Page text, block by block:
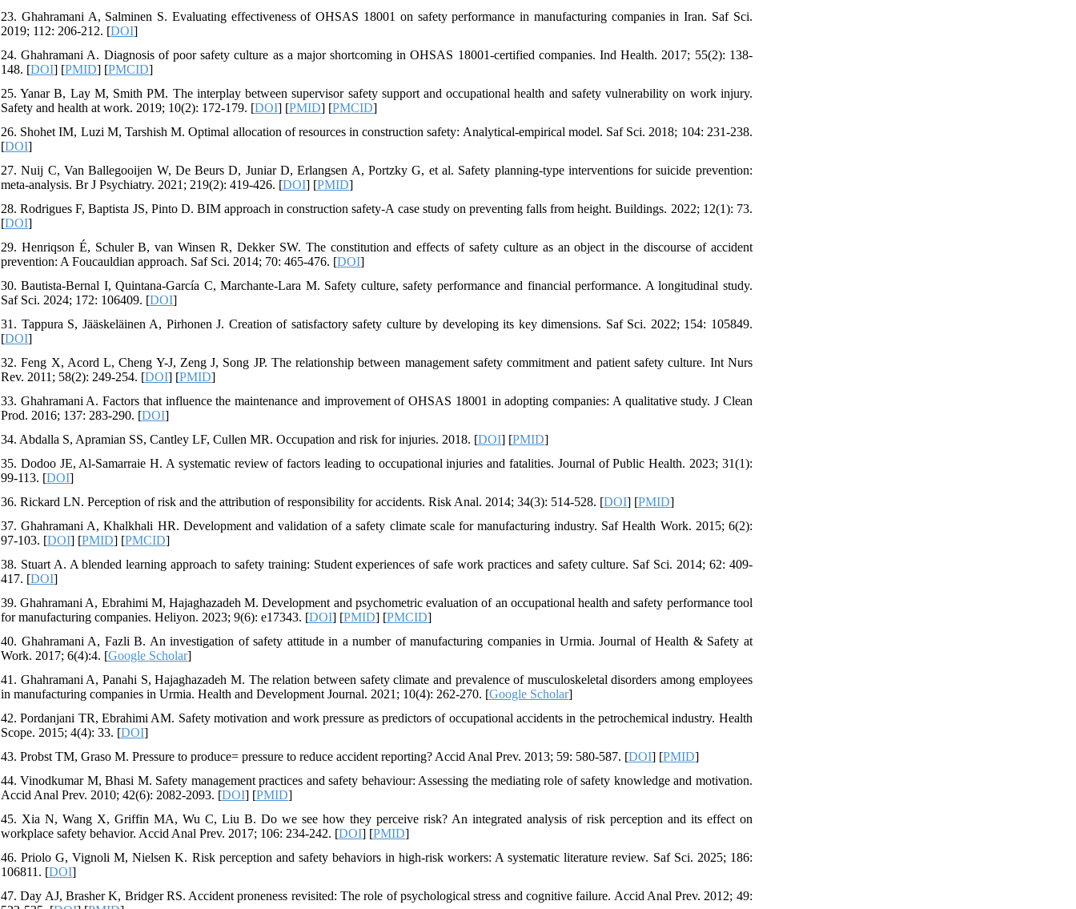
23. Ghahramani A, Salminen S. Evaluating effectiveness of OHSAS 18001 on safety performance in manufacturing companies in Iran. Saf Sci.
2019; 112: 206-212. [DOI]
24. Ghahramani A. Diagnosis of poor safety culture as a major shortcoming in OHSAS 18001-certified companies. Ind Health. 2017; 55(2): 138-
148. [DOI] [PMID] [PMCID]
25. Yanar B, Lay M, Smith PM. The interplay between supervisor safety support and occupational health and safety vulnerability on work injury.
Safety and health at work. 2019; 10(2): 172-179. [DOI] [PMID] [PMCID]
26. Shohet IM, Luzi M, Tarshish M. Optimal allocation of resources in construction safety: Analytical-empirical model. Saf Sci. 2018; 104: 231-238.
[DOI]
27. Nuij C, Van Ballegooijen W, De Beurs D, Juniar D, Erlangsen A, Portzky G, et al. Safety planning-type interventions for suicide prevention:
meta-analysis. Br J Psychiatry. 2021; 219(2): 419-426. [DOI] [PMID]
28. Rodrigues F, Baptista JS, Pinto D. BIM approach in construction safety-A case study on preventing falls from height. Buildings. 2022; 12(1): 73.
[DOI]
29. Henriqson É, Schuler B, van Winsen R, Dekker SW. The constitution and effects of safety culture as an object in the discourse of accident
prevention: A Foucauldian approach. Saf Sci. 2014; 70: 465-476. [DOI]
30. Bautista-Bernal I, Quintana-García C, Marchante-Lara M. Safety culture, safety performance and financial performance. A longitudinal study.
Saf Sci. 2024; 172: 106409. [DOI]
31. Tappura S, Jääskeläinen A, Pirhonen J. Creation of satisfactory safety culture by developing its key dimensions. Saf Sci. 2022; 154: 105849.
[DOI]
32. Feng X, Acord L, Cheng Y-J, Zeng J, Song JP. The relationship between management safety commitment and patient safety culture. Int Nurs
Rev. 2011; 58(2): 249-254. [DOI] [PMID]
33. Ghahramani A. Factors that influence the maintenance and improvement of OHSAS 18001 in adopting companies: A qualitative study. J Clean
Prod. 2016; 137: 283-290. [DOI]
34. Abdalla S, Apramian SS, Cantley LF, Cullen MR. Occupation and risk for injuries. 2018. [DOI] [PMID]
35. Dodoo JE, Al-Samarraie H. A systematic review of factors leading to occupational injuries and fatalities. Journal of Public Health. 2023; 31(1):
99-113. [DOI]
36. Rickard LN. Perception of risk and the attribution of responsibility for accidents. Risk Anal. 2014; 34(3): 514-528. [DOI] [PMID]
37. Ghahramani A, Khalkhali HR. Development and validation of a safety climate scale for manufacturing industry. Saf Health Work. 2015; 6(2):
97-103. [DOI] [PMID] [PMCID]
38. Stuart A. A blended learning approach to safety training: Student experiences of safe work practices and safety culture. Saf Sci. 2014; 62: 409-
417. [DOI]
39. Ghahramani A, Ebrahimi M, Hajaghazadeh M. Development and psychometric evaluation of an occupational health and safety performance tool
for manufacturing companies. Heliyon. 2023; 9(6): e17343. [DOI] [PMID] [PMCID]
40. Ghahramani A, Fazli B. An investigation of safety attitude in a number of manufacturing companies in Urmia. Journal of Health & Safety at
Work. 2017; 6(4):4. [Google Scholar]
41. Ghahramani A, Panahi S, Hajaghazadeh M. The relation between safety climate and prevalence of musculoskeletal disorders among employees
in manufacturing companies in Urmia. Health and Development Journal. 2021; 10(4): 262-270. [Google Scholar]
42. Pordanjani TR, Ebrahimi AM. Safety motivation and work pressure as predictors of occupational accidents in the petrochemical industry. Health
Scope. 2015; 4(4): 33. [DOI]
43. Probst TM, Graso M. Pressure to produce= pressure to reduce accident reporting? Accid Anal Prev. 2013; 59: 580-587. [DOI] [PMID]
44. Vinodkumar M, Bhasi M. Safety management practices and safety behaviour: Assessing the mediating role of safety knowledge and motivation.
Accid Anal Prev. 2010; 42(6): 2082-2093. [DOI] [PMID]
45. Xia N, Wang X, Griffin MA, Wu C, Liu B. Do we see how they perceive risk? An integrated analysis of risk perception and its effect on
workplace safety behavior. Accid Anal Prev. 2017; 106: 234-242. [DOI] [PMID]
46. Priolo G, Vignoli M, Nielsen K. Risk perception and safety behaviors in high-risk workers: A systematic literature review. Saf Sci. 2025; 186:
106811. [DOI]
47. Day AJ, Brasher K, Bridger RS. Accident proneness revisited: The role of psychological stress and cognitive failure. Accid Anal Prev. 2012; 49: